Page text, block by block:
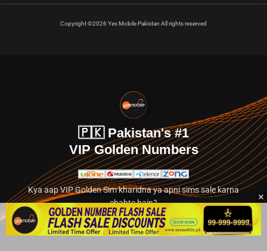
Copyright ©2026 Yes Mobile Pakistan All rights reserved
🇵🇰 Pakistan's #1
VIP Golden Numbers
Kya aap VIP Golden Sim kharidna ya apni sims sale karna
chahte hain?
Abhi hamare exclusive classified section par jayein.
👉 Explore Golden Numbers